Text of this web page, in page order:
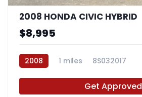
2008 HONDA CIVIC HYBRID
$8,995
2008 1 miles 8S032017
Get Approved